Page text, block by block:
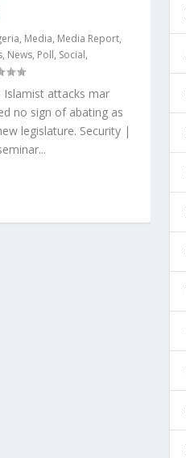
, Media, Media Report,
, News, Poll, Social,
Islamist attacks mar
no sign of abating as
legislature. Security |